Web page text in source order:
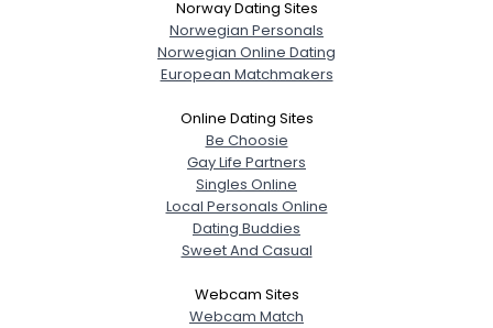
Norway Dating Sites
Norwegian Personals
Norwegian Online Dating
European Matchmakers
Online Dating Sites
Be Choosie
Gay Life Partners
Singles Online
Local Personals Online
Dating Buddies
Sweet And Casual
Webcam Sites
Webcam Match